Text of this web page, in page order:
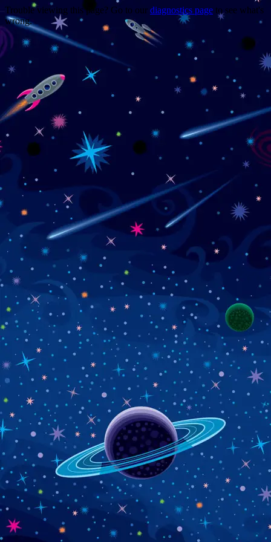
Trouble viewing this page? Go to our diagnostics page to see what's
wrong.